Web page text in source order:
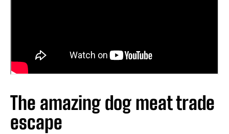
The amazing dog meat trade
escape